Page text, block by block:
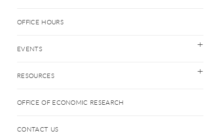
OFFICE HOURS
EVENTS
RESOURCES
OFFICE OF ECONOMIC RESEARCH
CONTACT US